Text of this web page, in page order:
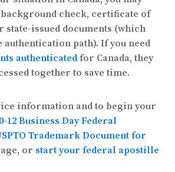
background check, certificate of
issued documents (which
path). If you need
authenticated for Canada, they
together to save time.
information and to begin your
12 Business Day Federal
Trademark Document for
or start your federal apostille